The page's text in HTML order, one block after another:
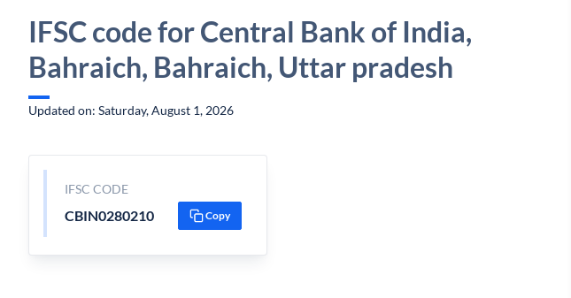
IFSC code for Central Bank of India,
Bahraich, Bahraich, Uttar pradesh
Updated on: Saturday, August 1, 2026
IFSC CODE
CBIN0280210 Copy